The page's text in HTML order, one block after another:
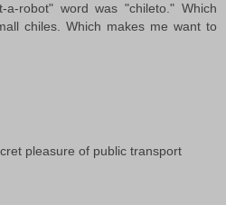
a-robot" word was "chileto." Which
chiles. Which makes me want to
pleasure of public transport